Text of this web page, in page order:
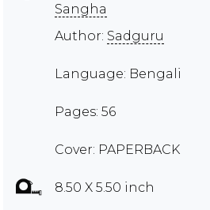
Sangha
Author: Sadguru
Language: Bengali
Pages: 56
Cover: PAPERBACK
8.50 X 5.50 inch